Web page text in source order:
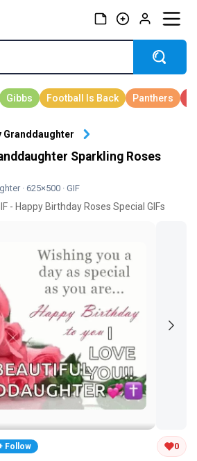
Granddaughter
Sparkling Roses
· 625×500 · GIF
- Happy Birthday Roses Special GIFs
to copy or save
Follow 0